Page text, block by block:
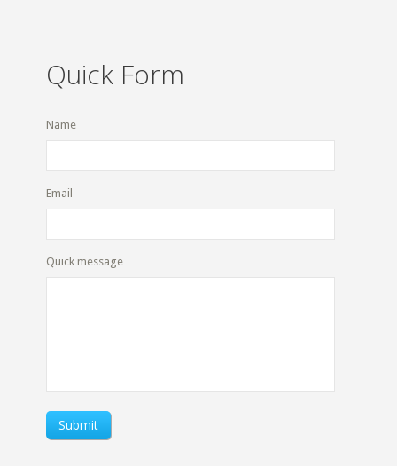
Quick Form
Name
Email
Quick message
Submit